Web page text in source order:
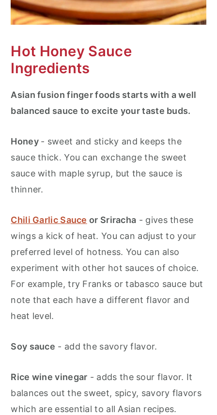
Hot Honey Sauce
Ingredients
Asian fusion finger foods starts with a well
balanced sauce to excite your taste buds.
Honey - sweet and sticky and keeps the
sauce thick. You can exchange the sweet
sauce with maple syrup, but the sauce is
thinner.
Chili Garlic Sauce or Sriracha - gives these
wings a kick of heat. You can adjust to your
preferred level of hotness. You can also
experiment with other hot sauces of choice.
For example, try Franks or tabasco sauce but
note that each have a different flavor and
heat level.
Soy sauce - add the savory flavor.
Rice wine vinegar - adds the sour flavor. It
balances out the sweet, spicy, savory flavors
which are essential to all Asian recipes.